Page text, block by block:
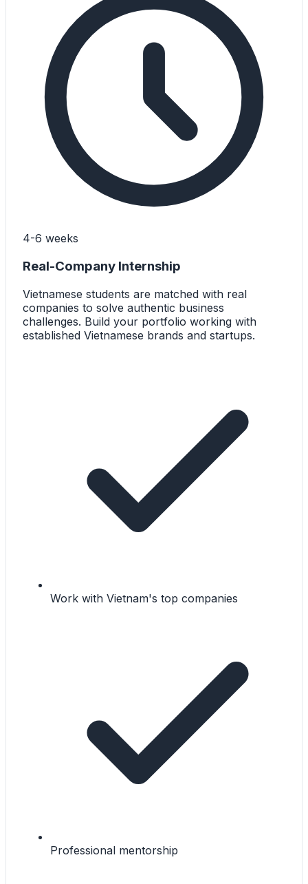
4-6 weeks
Real-Company Internship
Vietnamese students are matched with real
companies to solve authentic business
challenges. Build your portfolio working with
established Vietnamese brands and startups.
Work with Vietnam's top companies
Professional mentorship